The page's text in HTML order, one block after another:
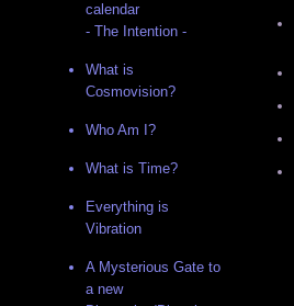
calendar
- The Intention -
What is
Cosmovision?
Who Am I?
What is Time?
Everything is
Vibration
A Mysterious Gate to
a new